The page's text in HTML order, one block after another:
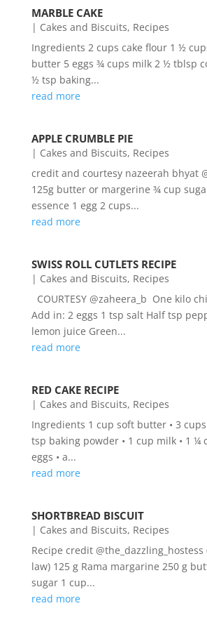
MARBLE CAKE
| Cakes and Biscuits, Recipes
Ingredients 2 cups cake flour 1 ½
butter 5 eggs ¾ cups milk 2 ½ tblsp
½ tsp baking...
read more
APPLE CRUMBLE PIE
| Cakes and Biscuits, Recipes
credit and courtesy nazeerah bhyat
125g butter or margerine ¾ cup
essence 1 egg 2 cups...
read more
SWISS ROLL CUTLETS RECIPE
| Cakes and Biscuits, Recipes
COURTESY @zaheera_b One kilo
Add in: 2 eggs 1 tsp salt Half tsp
lemon juice Green...
read more
RED CAKE RECIPE
| Cakes and Biscuits, Recipes
Ingredients 1 cup soft butter • 3
tsp baking powder • 1 cup milk • 1 ¼
eggs • a...
read more
SHORTBREAD BISCUIT
| Cakes and Biscuits, Recipes
Recipe credit
law) 125 g Rama margarine 250 g
sugar 1 cup...
read more